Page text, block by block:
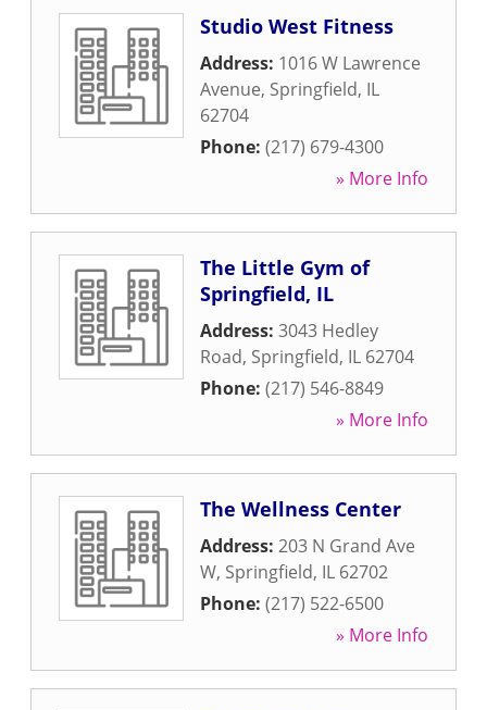
Studio West Fitness
Address: 1016 W Lawrence
Avenue, Springfield, IL
62704
Phone: (217) 679-4300
» More Info
The Little Gym of
Springfield, IL
Address: 3043 Hedley
Road, Springfield, IL 62704
Phone: (217) 546-8849
» More Info
The Wellness Center
Address: 203 N Grand Ave
W, Springfield, IL 62702
Phone: (217) 522-6500
» More Info